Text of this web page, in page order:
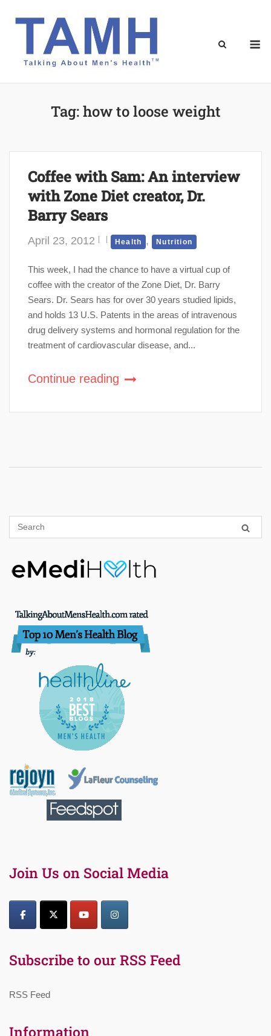
Tag:how to loose weight
Coffee with Sam: An interview
with Zone Diet creator, Dr.
Barry Sears
April 23, 2012 Health , Nutrition
This week, I had the chance to have a virtual cup of
coffee with the creator of the Zone Diet, Dr. Barry
Sears. Dr. Sears has for over 30 years studied lipids,
and holds 13 U.S. Patents in the areas of intravenous
drug delivery systems and hormonal regulation for the
treatment of cardiovascular disease, and...
Continue reading
Join Us on Social Media
Subscribe to our RSS Feed
RSS Feed
Information